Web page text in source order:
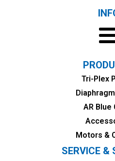
Tri-Plex
AR Blue
Motors &
SERVICE &